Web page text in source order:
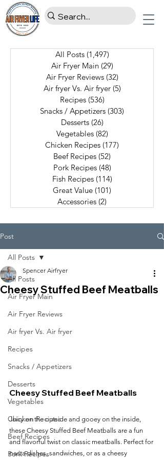
All Posts (1,497)
Air Fryer Main (29)
Air Fryer Reviews (32)
Air fryer Vs. Air fryer (5)
Recipes (536)
Snacks / Appetizers (303)
Desserts (26)
Vegetables (82)
Chicken Recipes (177)
Beef Recipes (52)
Pork Recipes (48)
Fish Recipes (114)
Great Value (101)
Accessories (2)
Post
All Posts
Air Fryer Main
Air Fryer Reviews
Air fryer Vs. Air fryer
Recipes
Snacks / Appetizers
Desserts
Vegetables
Chicken Recipes
Beef Recipes
Pork Recipes
All Posts
Cheesy Stuffed Beef Meatballs
Spencer Airfryer
Cheesy Stuffed Beef Meatballs
Juicy on the outside and gooey on the inside,
these Cheesy Stuffed Beef Meatballs are a fun
and flavorful twist on classic meatballs. Perfect for
pasta dishes, sandwiches, or as a cheesy